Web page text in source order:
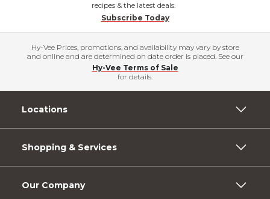
recipes & the latest deals.
Subscribe Today
Hy-Vee Prices, promotions, and availability may vary by store
and online and are determined on date order is placed. See our
Hy-Vee Terms of Sale
for details.
Locations
Shopping & Services
Our Company